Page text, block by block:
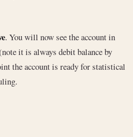
. You will now see the account in
it is always debit balance by
the account is ready for statistical